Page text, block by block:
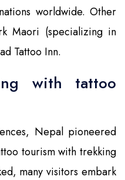
worldwide. Other
Maori (specializing in
Tattoo Inn.
with tattoo
Nepal pioneered
tourism with trekking
many visitors embark